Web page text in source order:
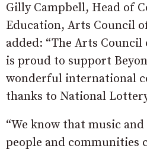
Gilly Campbell, Head of
Education, Arts Council
added: “The Arts
is proud to support
wonderful international
thanks to National
“We know that music
people and communities